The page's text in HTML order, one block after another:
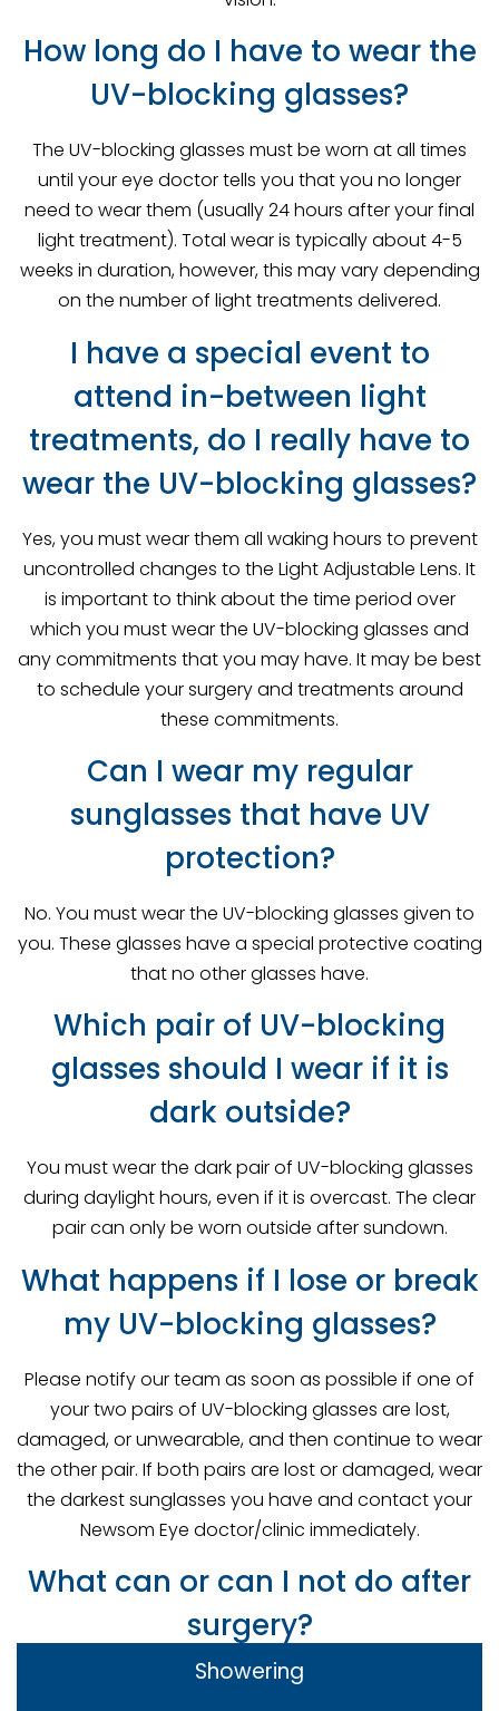
How long do I have to wear the
UV-blocking glasses?
The UV-blocking glasses must be worn at all times
until your eye doctor tells you that you no longer
need to wear them (usually 24 hours after your final
light treatment). Total wear is typically about 4-5
weeks in duration, however, this may vary depending
on the number of light treatments delivered.
I have a special event to
attend in-between light
treatments, do I really have to
wear the UV-blocking glasses?
Yes, you must wear them all waking hours to prevent
uncontrolled changes to the Light Adjustable Lens. It
is important to think about the time period over
which you must wear the UV-blocking glasses and
any commitments that you may have. It may be best
to schedule your surgery and treatments around
these commitments.
Can I wear my regular
sunglasses that have UV
protection?
No. You must wear the UV-blocking glasses given to
you. These glasses have a special protective coating
that no other glasses have.
Which pair of UV-blocking
glasses should I wear if it is
dark outside?
You must wear the dark pair of UV-blocking glasses
during daylight hours, even if it is overcast. The clear
pair can only be worn outside after sundown.
What happens if I lose or break
my UV-blocking glasses?
Please notify our team as soon as possible if one of
your two pairs of UV-blocking glasses are lost,
damaged, or unwearable, and then continue to wear
the other pair. If both pairs are lost or damaged, wear
the darkest sunglasses you have and contact your
Newsom Eye doctor/clinic immediately.
What can or can I not do after
surgery?
Showering